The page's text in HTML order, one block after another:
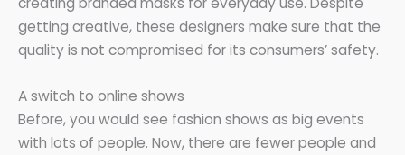
getting creative, these designers make sure that the
quality is not compromised for its consumers’ safety.
A switch to online shows
Before, you would see fashion shows as big events
with lots of people. Now, there are fewer people and